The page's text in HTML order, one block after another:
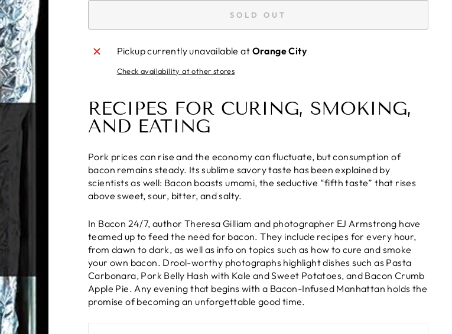
SOLD OUT
Pickup currently unavailable at Orange City
Check availability at other stores
RECIPES FOR CURING, SMOKING,
AND EATING
Pork prices can rise and the economy can fluctuate, but consumption of
bacon remains steady. Its sublime savory taste has been explained by
scientists as well: Bacon boasts umami, the seductive “fifth taste” that rises
above sweet, sour, bitter, and salty.
In Bacon 24/7, author Theresa Gilliam and photographer EJ Armstrong have
teamed up to feed the need for bacon. They include recipes for every hour,
from dawn to dark, as well as info on topics such as how to cure and smoke
your own bacon. Drool-worthy photographs highlight dishes such as Pasta
Carbonara, Pork Belly Hash with Kale and Sweet Potatoes, and Bacon Crumb
Apple Pie. Any evening that begins with a Bacon-Infused Manhattan holds the
promise of becoming an unforgettable good time.